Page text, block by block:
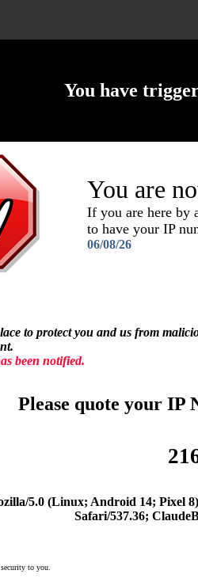
You have
You are
If you are here by
to have your IP
06/08/26
to protect you and us from
been notified.
Please quote your IP
5.0 (Linux; Android 14; Pixel
Safari/537.36;
to you.